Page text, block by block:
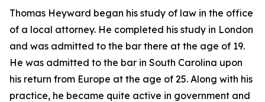
Thomas Heyward began his study of law in the office
of a local attorney. He completed his study in London
and was admitted to the bar there at the age of 19.
He was admitted to the bar in South Carolina upon
his return from Europe at the age of 25. Along with his
practice, he became quite active in government and